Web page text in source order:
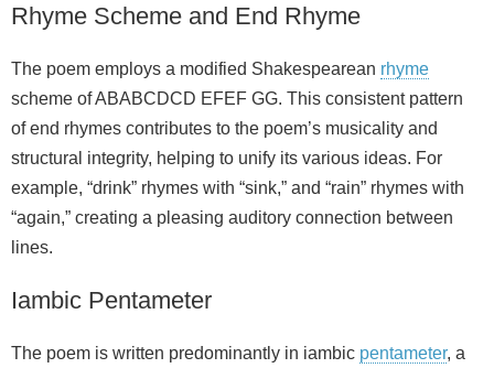
Rhyme Scheme and End Rhyme
The poem employs a modified Shakespearean rhyme
scheme of ABABCDCD EFEF GG. This consistent pattern
of end rhymes contributes to the poem’s musicality and
structural integrity, helping to unify its various ideas. For
example, “drink” rhymes with “sink,” and “rain” rhymes with
“again,” creating a pleasing auditory connection between
lines.
Iambic Pentameter
The poem is written predominantly in iambic pentameter, a